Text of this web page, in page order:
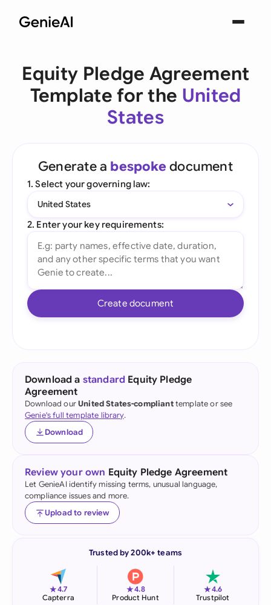
Equity Pledge Agreement
Template for the United
States
Generate a bespoke document
1. Select your governing law:
United States
2. Enter your key requirements:
Create document
Download a standard Equity Pledge
Agreement
Download ourUnited States-complianttemplate or see
Genie's full template library.
Download
Review your own Equity Pledge Agreement
Let GenieAI identify missing terms, unusual language,
compliance issues and more.
Upload to review
Trusted by 200k+ teams
★4.7
Capterra
★4.8
Product Hunt
★4.6
Trustpilot